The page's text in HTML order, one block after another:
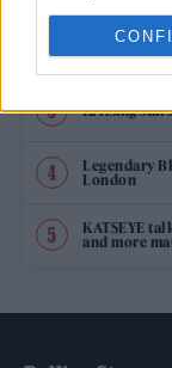
Oasis
rumours
12 rising
Legendary
London
KATSEYE
and more